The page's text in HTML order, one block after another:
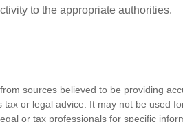
to the appropriate authorities.
sources believed to be providing
tax or legal advice. It may not be used
or tax professionals for specific